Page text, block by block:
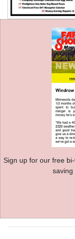
Sign up for our free
saving